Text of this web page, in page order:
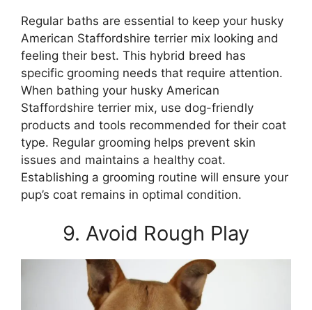
Regular baths are essential to keep your husky
American Staffordshire terrier mix looking and
feeling their best. This hybrid breed has
specific grooming needs that require attention.
When bathing your husky American
Staffordshire terrier mix, use dog-friendly
products and tools recommended for their coat
type. Regular grooming helps prevent skin
issues and maintains a healthy coat.
Establishing a grooming routine will ensure your
pup’s coat remains in optimal condition.
9. Avoid Rough Play